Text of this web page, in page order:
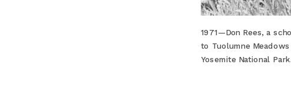
1971—Don Rees, a
to Tuolumne
Yosemite National Park.